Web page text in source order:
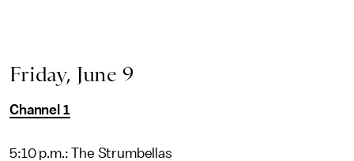
Friday, June 9
Channel 1
5:10 p.m.: The Strumbellas